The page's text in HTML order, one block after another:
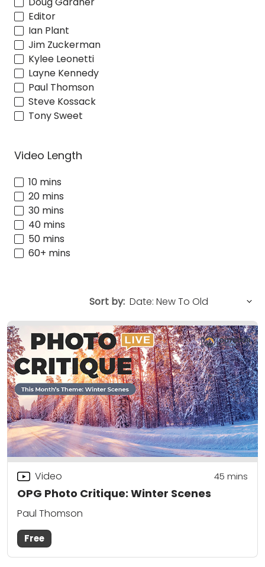
Editor
Ian Plant
Jim Zuckerman
Kylee Leonetti
Layne Kennedy
Paul Thomson
Steve Kossack
Tony Sweet
Video Length
10 mins
20 mins
30 mins
40 mins
50 mins
60+ mins
Sort by:
OPG Photo Critique: Winter Scenes
Video 45 mins
Paul Thomson
Free